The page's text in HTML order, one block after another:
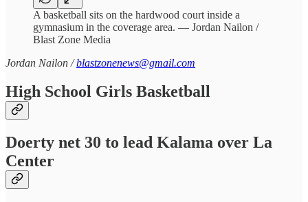
A basketball sits on the hardwood court inside a
gymnasium in the coverage area. — Jordan Nailon /
Blast Zone Media
Jordan Nailon /blastzonenews@gmail.com
High School Girls Basketball
Doerty net 30 to lead Kalama over La
Center